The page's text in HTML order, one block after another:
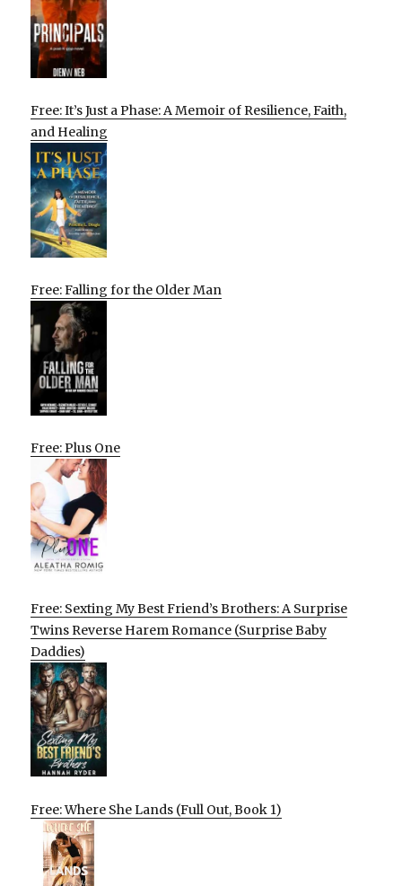
Free: It’s Just a Phase: A Memoir of Resilience, Faith,
and Healing
Free: Falling for the Older Man
Free: Plus One
Free: Sexting My Best Friend’s Brothers: A Surprise
Twins Reverse Harem Romance (Surprise Baby
Daddies)
Free: Where She Lands (Full Out, Book 1)